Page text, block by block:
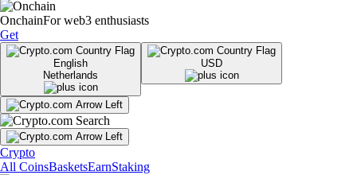
OnchainFor web3 enthusiasts
Get
English
Netherlands
USD
Crypto
All CoinsBasketsEarnStaking